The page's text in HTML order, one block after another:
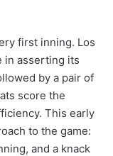
first inning. Los
in asserting its
by a pair of
score the
This early
to the game:
and a knack